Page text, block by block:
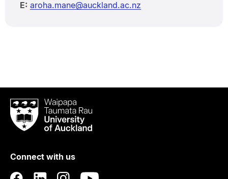
E: aroha.mane@auckland.ac.nz
Waipapa
Taumata
RauUniversity
Auckland
Connect with us